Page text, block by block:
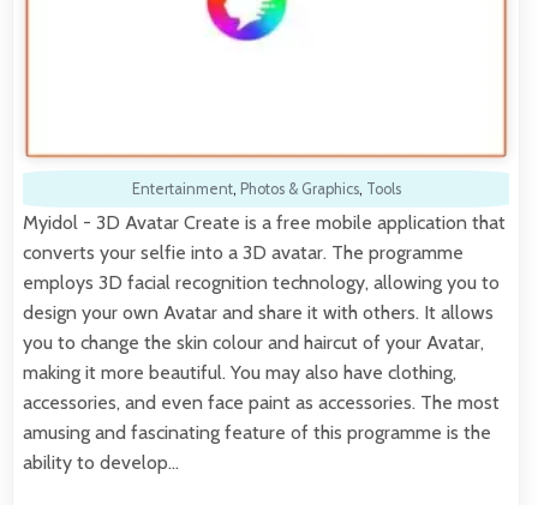
Entertainment, Photos & Graphics, Tools
Myidol - 3D Avatar Create is a free mobile application that
converts your selfie into a 3D avatar. The programme
employs 3D facial recognition technology, allowing you to
design your own Avatar and share it with others. It allows
you to change the skin colour and haircut of your Avatar,
making it more beautiful. You may also have clothing,
accessories, and even face paint as accessories. The most
amusing and fascinating feature of this programme is the
ability to develop…